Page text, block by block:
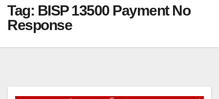
Tag: BISP 13500 Payment No
Response